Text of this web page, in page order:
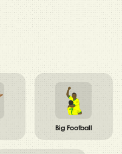
Big Football